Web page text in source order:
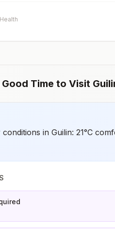
Good Time to Visit
in Guilin: 21°C